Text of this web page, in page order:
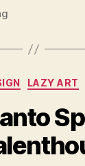
LAZY ART